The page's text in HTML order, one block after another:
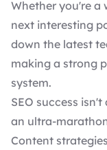
Whether you're a
next interesting
down the latest
making a strong
system.
SEO success
an ultra-
Content